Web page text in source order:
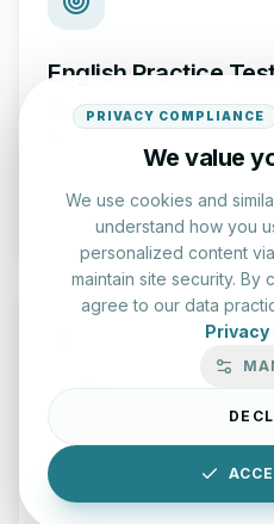
English Practice
Check your spelling and
evaluation series.
Start
Typing Test Lab
Benchmark your speed
keyboard drills.
PRIVACY COMPLIANCE
We value
We use cookies and
understand how you
personalized content
maintain site security. By
agree to our data
Privacy